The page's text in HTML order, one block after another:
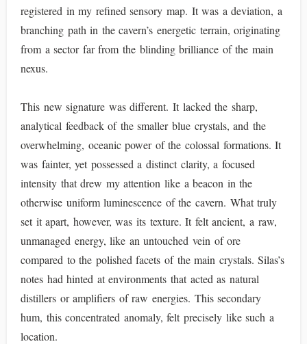
registered in my refined sensory map. It was a deviation, a
branching path in the cavern’s energetic terrain, originating
from a sector far from the blinding brilliance of the main
nexus.
This new signature was different. It lacked the sharp,
analytical feedback of the smaller blue crystals, and the
overwhelming, oceanic power of the colossal formations. It
was fainter, yet possessed a distinct clarity, a focused
intensity that drew my attention like a beacon in the
otherwise uniform luminescence of the cavern. What truly
set it apart, however, was its texture. It felt ancient, a raw,
unmanaged energy, like an untouched vein of ore
compared to the polished facets of the main crystals. Silas’s
notes had hinted at environments that acted as natural
distillers or amplifiers of raw energies. This secondary
hum, this concentrated anomaly, felt precisely like such a
location.